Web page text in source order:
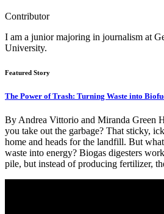
Contributor
I am a junior majoring in journalism at
University.
Featured Story
The Power of Trash: Turning Waste into
By Andrea Vittorio and Miranda Green
you take out the garbage? That sticky,
home and heads for the landfill. But
waste into energy? Biogas digesters
pile, but instead of producing fertilizer,